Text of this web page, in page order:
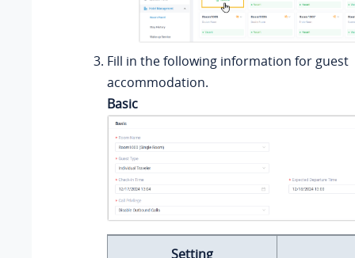
Fill in the following information for guest
accommodation.
Basic
Setting